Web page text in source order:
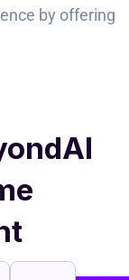
by offering